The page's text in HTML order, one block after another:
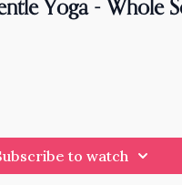
Yoga - Whole
to watch